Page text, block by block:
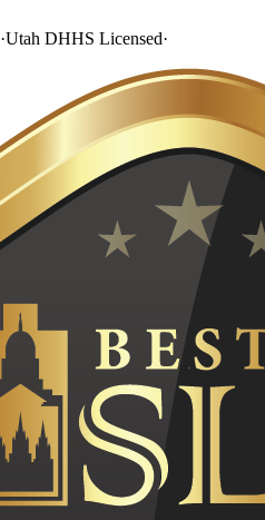
·Utah DHHS Licensed·